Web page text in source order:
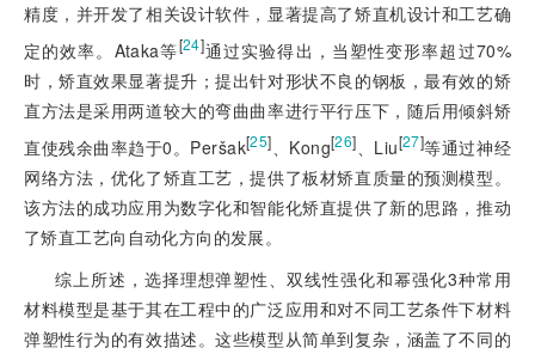
精度，并开发了相关设计软件，显著提高了矫直机设计和工艺确
定的效率。Ataka等[24]通过实验得出，当塑性变形率超过70%
时，矫直效果显著提升；提出针对形状不良的钢板，最有效的矫
直方法是采用两道较大的弯曲曲率进行平行压下，随后用倾斜矫
直使残余曲率趋于0。Peršak[25] 、Kong[26] 、Liu[27]等通过神经
网络方法，优化了矫直工艺，提供了板材矫直质量的预测模型。
该方法的成功应用为数字化和智能化矫直提供了新的思路，推动
了矫直工艺向自动化方向的发展。
综上所述，选择理想弹塑性、双线性强化和幂强化3种常用
材料模型是基于其在工程中的广泛应用和对不同工艺条件下材料
弹塑性行为的有效描述。这些模型从简单到复杂，涵盖了不同的